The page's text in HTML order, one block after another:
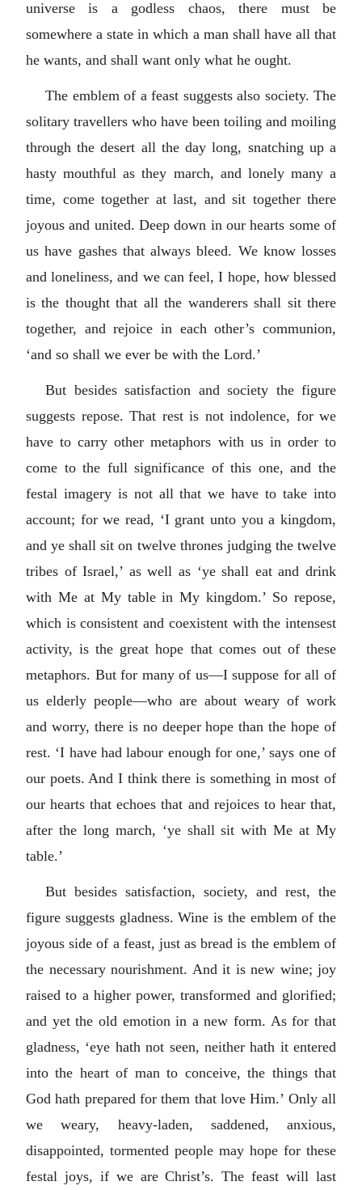
universe is a godless chaos, there must be
somewhere a state in which a man shall have all that
he wants, and shall want only what he ought.
The emblem of a feast suggests also society. The
solitary travellers who have been toiling and moiling
through the desert all the day long, snatching up a
hasty mouthful as they march, and lonely many a
time, come together at last, and sit together there
joyous and united. Deep down in our hearts some of
us have gashes that always bleed. We know losses
and loneliness, and we can feel, I hope, how blessed
is the thought that all the wanderers shall sit there
together, and rejoice in each other’s communion,
‘and so shall we ever be with the Lord.’
But besides satisfaction and society the figure
suggests repose. That rest is not indolence, for we
have to carry other metaphors with us in order to
come to the full significance of this one, and the
festal imagery is not all that we have to take into
account; for we read, ‘I grant unto you a kingdom,
and ye shall sit on twelve thrones judging the twelve
tribes of Israel,’ as well as ‘ye shall eat and drink
with Me at My table in My kingdom.’ So repose,
which is consistent and coexistent with the intensest
activity, is the great hope that comes out of these
metaphors. But for many of us—I suppose for all of
us elderly people—who are about weary of work
and worry, there is no deeper hope than the hope of
rest. ‘I have had labour enough for one,’ says one of
our poets. And I think there is something in most of
our hearts that echoes that and rejoices to hear that,
after the long march, ‘ye shall sit with Me at My
table.’
But besides satisfaction, society, and rest, the
figure suggests gladness. Wine is the emblem of the
joyous side of a feast, just as bread is the emblem of
the necessary nourishment. And it is new wine; joy
raised to a higher power, transformed and glorified;
and yet the old emotion in a new form. As for that
gladness, ‘eye hath not seen, neither hath it entered
into the heart of man to conceive, the things that
God hath prepared for them that love Him.’ Only all
we weary, heavy-laden, saddened, anxious,
disappointed, tormented people may hope for these
festal joys, if we are Christ’s. The feast will last